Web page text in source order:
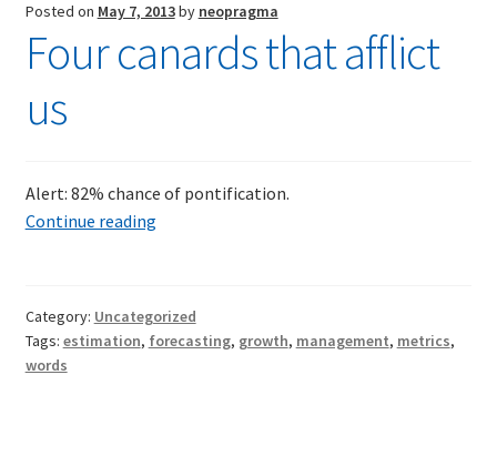
Mutation Testing and more
Posted on May 7, 2013by neopragma
Four canards that afflict
us
Alert: 82% chance of pontification.
Continue readingFour
us
Category: Uncategorized
Tags: estimation, forecasting, growth, management, metrics,
words